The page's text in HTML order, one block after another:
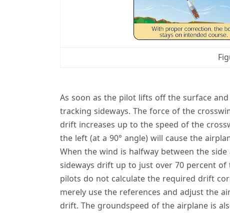
As soon as the pilot lifts off the surface
tracking sideways. The force of the
drift increases up to the speed of the
the left (at a 90° angle) will cause the
When the wind is halfway between the
sideways drift up to just over 70 percent
pilots do not calculate the required drift
merely use the references and adjust the
drift. The groundspeed of the airplane is